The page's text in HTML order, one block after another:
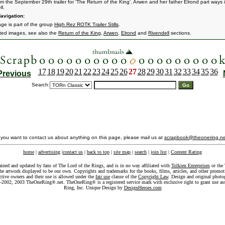
the September 29th trailer for 'The Return of the King'. Arwen and her father Elrond part ways
is part of the group High Rez ROTK Trailer Stills
images, see also the Return of the King Arwen Elrond and Rivendell sections.
17 18 19 20 21 22 23 24 25 2627 28 293031 3233343536
Search:
want to contact us about anything on this page, please mail us at
home | advertising |contact us | back to top | site map | search | join list | Content Rating
and updated by fans of The Lord of the Rings, and is in no way affiliated with Tolkien Enterprisesor the
artwork displayed to be our own. Copyrights and trademarks for the books, films, articles, and other
owners and their use is allowed under the fair use clause of the Copyright Law. Design and original
2003 TheOneRing®.net. TheOneRing® is a registered service mark with exclusive right to grant use
Ring, Inc. Unique Design by DesignHeroes.com